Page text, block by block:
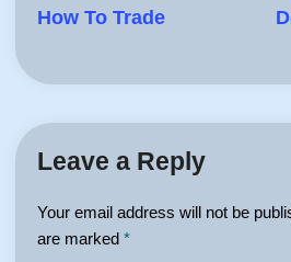
How To Trade
Leave a Reply
Your email address will not be
are marked *